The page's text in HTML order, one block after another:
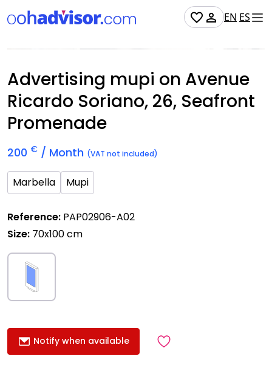
EN ES
Occupied
Advertising mupi on Avenue
Ricardo Soriano, 26, Seafront
Promenade
200 € / Month (VAT not included)
Marbella Mupi
Reference: PAP02906-A02
Size: 70x100 cm
Notify when available